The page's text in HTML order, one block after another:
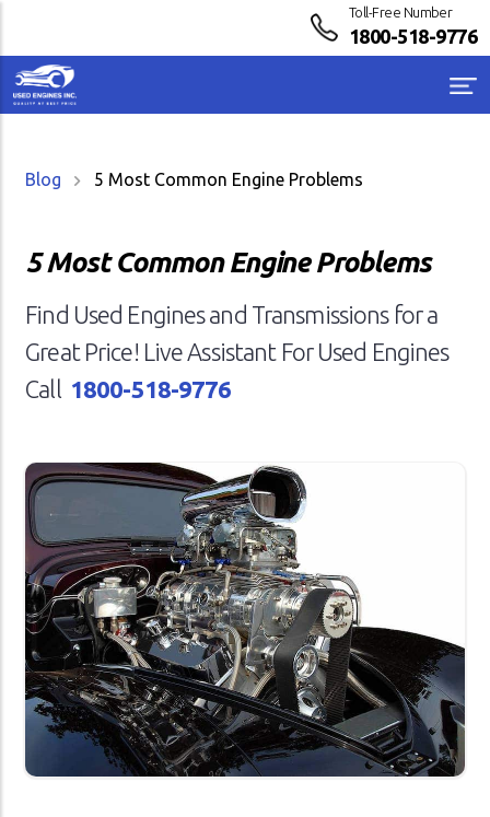
Toll-Free Number
1800-518-9776
Blog 5 Most Common Engine Problems
5 Most Common Engine Problems
Find Used Engines and Transmissions for a
Great Price! Live Assistant For Used Engines
Call 1800-518-9776